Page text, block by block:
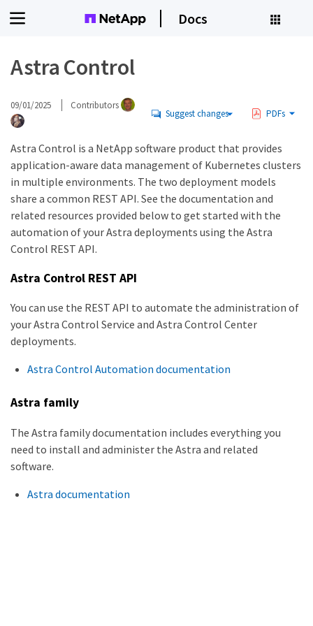
Docs
Astra Control
09/01/2025 Contributors
Suggest changes PDFs
Astra Control is a NetApp software product that provides
application-aware data management of Kubernetes clusters
in multiple environments. The two deployment models
share a common REST API. See the documentation and
related resources provided below to get started with the
automation of your Astra deployments using the Astra
Control REST API.
Astra Control REST API
You can use the REST API to automate the administration of
your Astra Control Service and Astra Control Center
deployments.
Astra Control Automation documentation
Astra family
The Astra family documentation includes everything you
need to install and administer the Astra and related
software.
Astra documentation